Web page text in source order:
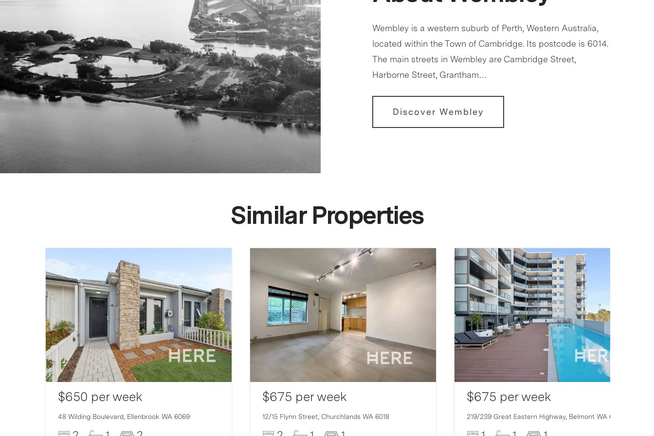
Wembley is a western suburb of Perth, Western Australia,
located within the Town of Cambridge. Its postcode is 6014.
The main streets in Wembley are Cambridge Street,
Harborne Street, Grantham…
Discover Wembley
Similar Properties
$650 per week
48 Wilding Boulevard, Ellenbrook WA 6069
$675 per week
12/15 Flynn Street, Churchlands WA 6018
$675 per week
219/239 Great Eastern Highway, Belmont WA 6104